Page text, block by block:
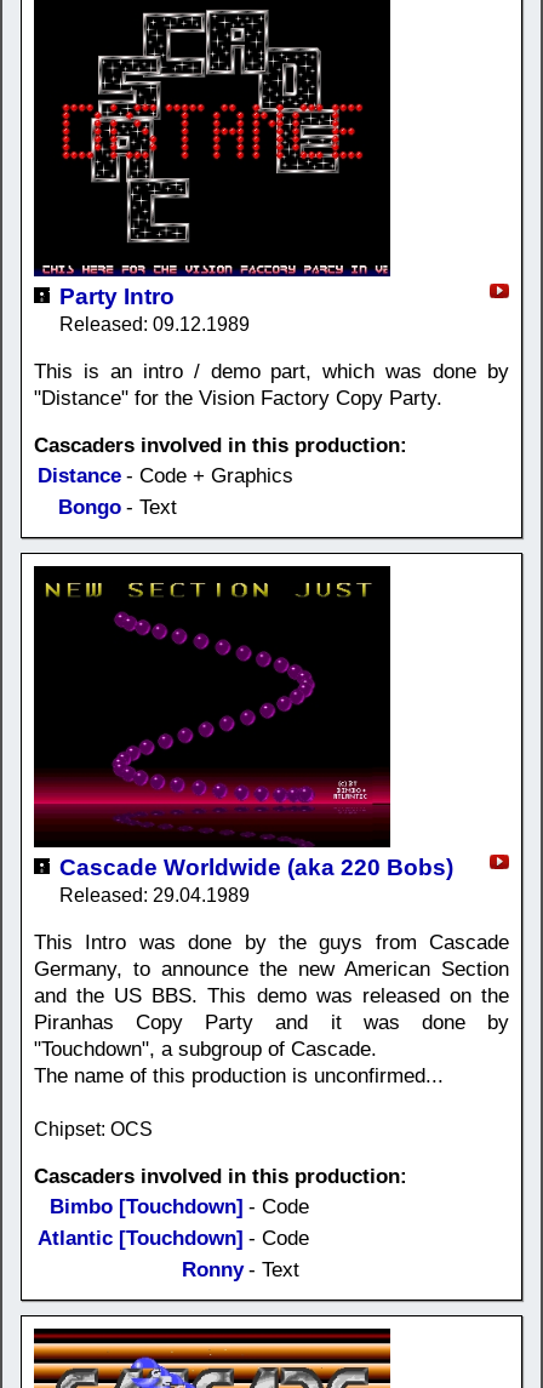
Party Intro
Released: 09.12.1989
This is an intro / demo part, which was done by
"Distance" for the Vision Factory Copy Party.
Cascaders involved in this production:
Distance - Code + Graphics
Bongo - Text
Cascade Worldwide (aka 220 Bobs)
Released: 29.04.1989
This Intro was done by the guys from Cascade
Germany, to announce the new American Section
and the US BBS. This demo was released on the
Piranhas Copy Party and it was done by
"Touchdown", a subgroup of Cascade.
The name of this production is unconfirmed...
Chipset: OCS
Cascaders involved in this production:
Bimbo [Touchdown] - Code
Atlantic [Touchdown] - Code
Ronny - Text